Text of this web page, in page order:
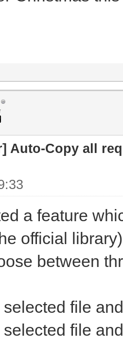
Auto-Copy all
a feature
official
between
file
file